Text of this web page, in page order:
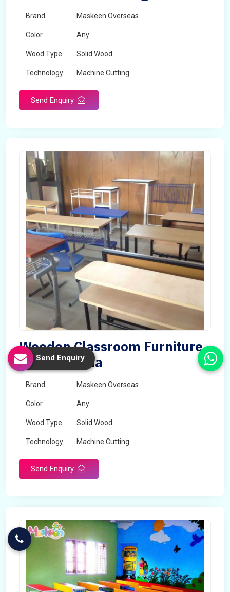
Brand Maskeen Overseas
Color Any
Wood Type Solid Wood
Technology Machine Cutting
Send Enquiry
Wooden Classroom Furniture
Set in Algeria
Brand Maskeen Overseas
Color Any
Wood Type Solid Wood
Technology Machine Cutting
Send Enquiry
Send Enquiry